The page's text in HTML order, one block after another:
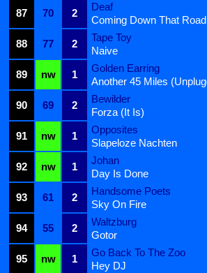
87
70 2
Deaf
Coming Down That Road
88
77 2
Tape Toy
Naive
89
nw 1
Golden Earring
Another 45 Miles
90
69 2
Bewilder
Forza (It Is)
91
nw 1
Opposites
Slapeloze Nachten
92
nw 1
Johan
Day Is Done
93
61 2
Handsome Poets
Sky On Fire
94
55 2
Waltzburg
Gotor
95
nw 1
Go Back To The Zoo
Hey DJ